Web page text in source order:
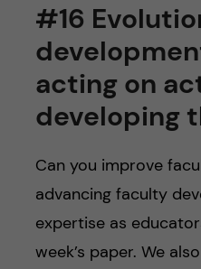
#16
acting on
developing
Can you improve
advancing faculty
expertise as
week’s paper. We